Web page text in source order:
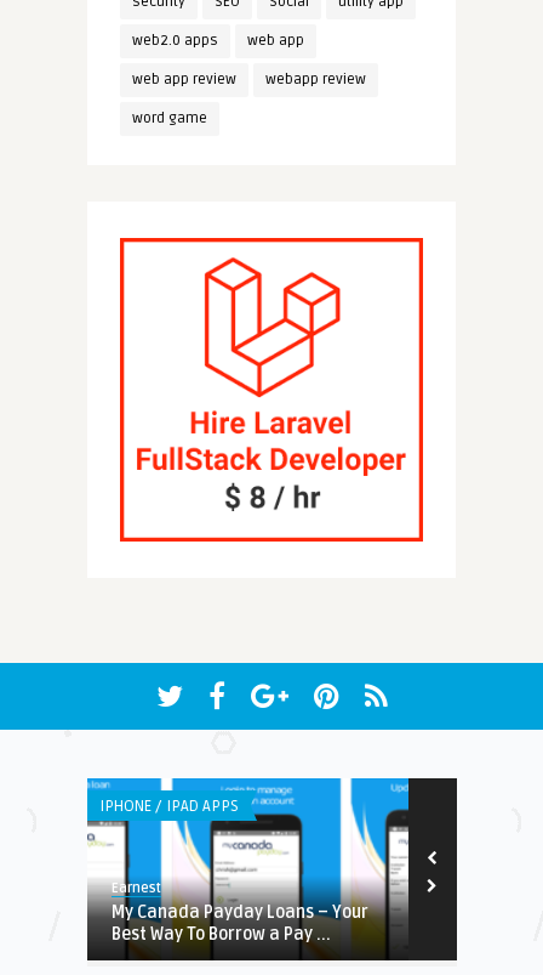
web2.0 apps web app
web app review webapp review
word game
IPHONE / IPAD APPS
Earnest
My Canada Payday Loans – Your
Best Way To Borrow a Pay ...